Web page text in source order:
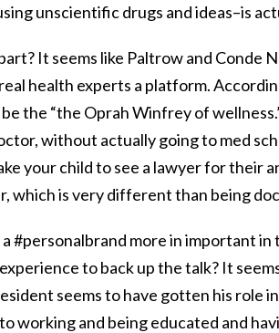
unscientific drugs and ideas–is
It seems like Paltrow and Conde
health experts a platform.
the “the Oprah Winfrey of
without actually going to med
your child to see a lawyer for their
which is very different than being
#personalbrand more in important
to back up the talk? It
seems to have gotten his role
working and being educated and